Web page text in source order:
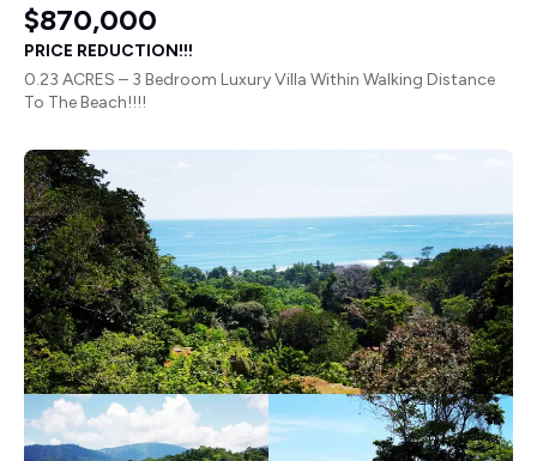
$870,000
PRICE REDUCTION!!!
0.23 ACRES – 3 Bedroom Luxury Villa Within Walking Distance
To The Beach!!!!